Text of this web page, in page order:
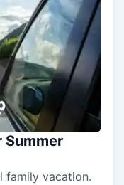
Summer
family vacation.